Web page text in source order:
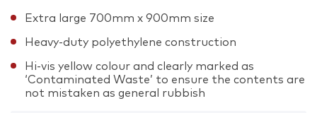
Extra large 700mm x 900mm size
Heavy-duty polyethylene construction
Hi-vis yellow colour and clearly marked as
‘Contaminated Waste’ to ensure the contents are
not mistaken as general rubbish